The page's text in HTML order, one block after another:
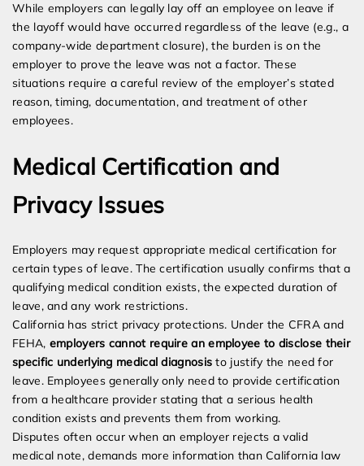
While employers can legally lay off an employee on leave if
the layoff would have occurred regardless of the leave (e.g., a
company-wide department closure), the burden is on the
employer to prove the leave was not a factor. These
situations require a careful review of the employer’s stated
reason, timing, documentation, and treatment of other
employees.
Medical Certification and
Privacy Issues
Employers may request appropriate medical certification for
certain types of leave. The certification usually confirms that a
qualifying medical condition exists, the expected duration of
leave, and any work restrictions.
California has strict privacy protections. Under the CFRA and
FEHA, employers cannot require an employee to disclose their
specific underlying medical diagnosis to justify the need for
leave. Employees generally only need to provide certification
from a healthcare provider stating that a serious health
condition exists and prevents them from working.
Disputes often occur when an employer rejects a valid
medical note, demands more information than California law